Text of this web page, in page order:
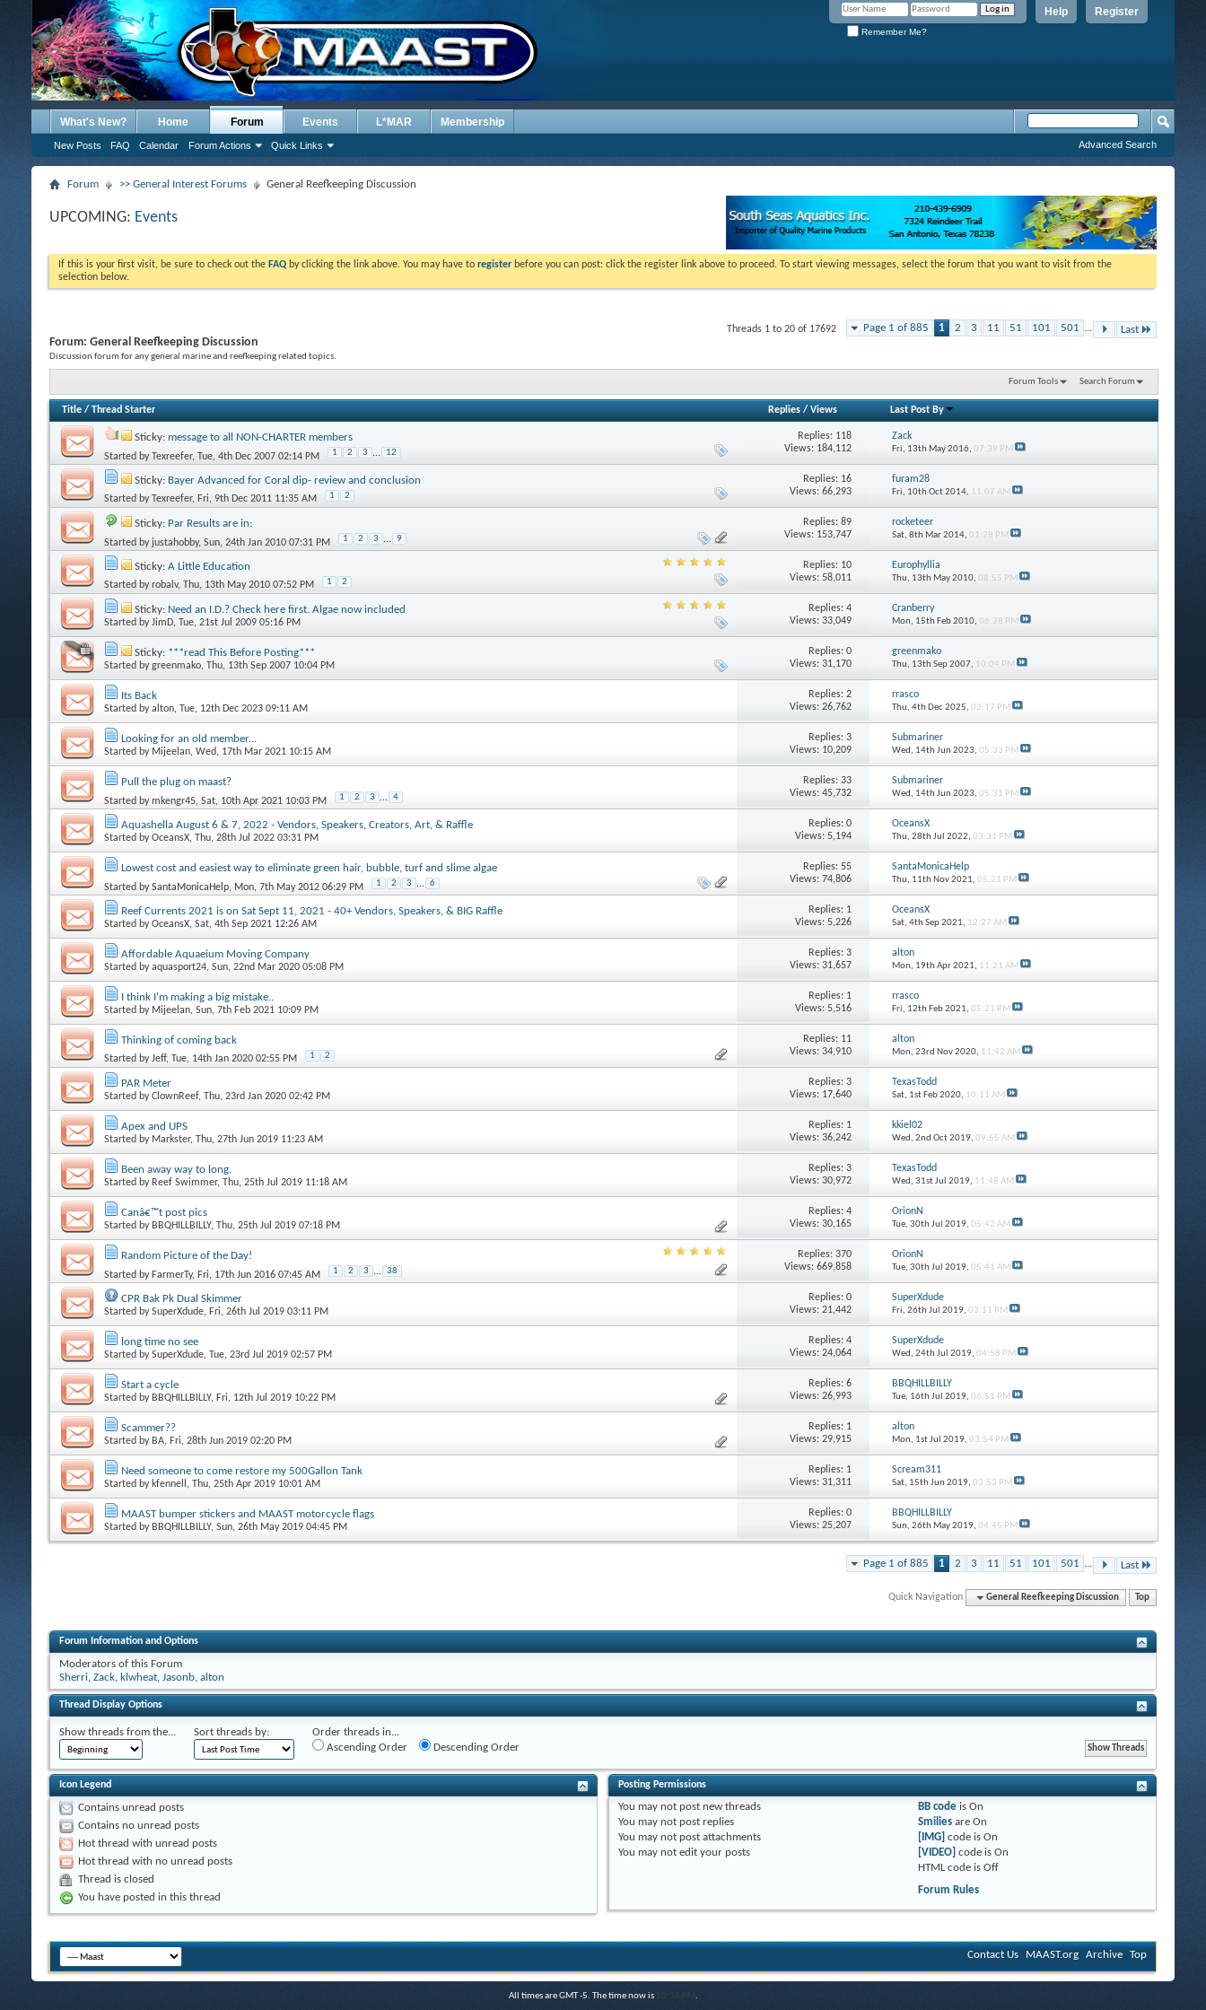
Register
Help
Remember Me?
What's New? Home Forum
New Posts FAQ Calendar Forum Actions Quick Links
Events L*MAR Membership
Advanced Search
Forum >> General Interest Forums General Reefkeeping Discussion
UPCOMING: Events
If this is your first visit, be sure to check out the FAQ by clicking the link above. You may have to register before you can post: click the register link above to proceed. To start viewing messages, select the forum that you want to visit from the
selection below.
Page 1 of 885 1 2 3 11 51 101 501 ... Last
Threads 1 to 20 of 17692
Forum: General Reefkeeping Discussion
Discussion forum for any general marine and reefkeeping related topics.
Forum Tools Search Forum
Title / Thread Starter Replies/ Views Last Post By
Sticky: message to all NON-CHARTER members
Started byTexreefer, Tue, 4th Dec 2007 02:14 PM 1 2 3 ... 12
Replies: 118
Views: 184,112
Zack
Fri, 13th May 2016, 07:39 PM
Sticky: Bayer Advanced for Coral dip- review and conclusion
Started byTexreefer, Fri, 9th Dec 2011 11:35 AM 1 2
Replies: 16
Views: 66,293
furam28
Fri, 10th Oct 2014, 11:07 AM
Sticky: Par Results are in:
Started by justahobby, Sun, 24th Jan 2010 07:31 PM 1 2 3 ... 9
Replies: 89
Views: 153,747
rocketeer
Sat, 8th Mar 2014, 01:28 PM
Sticky: A Little Education
Started byrobalv, Thu, 13th May 2010 07:52 PM 1 2
Replies: 10
Views: 58,011
Europhyllia
Thu, 13th May 2010, 08:55 PM
Sticky: Need an I.D.? Check here first. Algae now included
Started byJimD, Tue, 21st Jul 2009 05:16 PM
Replies: 4
Views: 33,049
Cranberry
Mon, 15th Feb 2010, 06:28 PM
Sticky: ***read This Before Posting***
Started bygreenmako, Thu, 13th Sep 2007 10:04 PM
Replies: 0
Views: 31,170
greenmako
Thu, 13th Sep 2007, 10:04 PM
Its Back
Started byalton, Tue, 12th Dec 2023 09:11 AM
Replies: 2
Views: 26,762
rrasco
Thu, 4th Dec 2025, 02:17 PM
Looking for an old member...
Started by Mijeelan, Wed, 17th Mar 2021 10:15 AM
Replies: 3
Views: 10,209
Submariner
Wed, 14th Jun 2023, 05:33 PM
Pull the plug on maast?
Started bymkengr45, Sat, 10th Apr 2021 10:03 PM 1 2 3 ... 4
Replies: 33
Views: 45,732
Submariner
Wed, 14th Jun 2023, 05:31 PM
Aquashella August 6 & 7, 2022 - Vendors, Speakers, Creators, Art, & Raffle
Started byOceansX, Thu, 28th Jul 2022 03:31 PM
Replies: 0
Views: 5,194
OceansX
Thu, 28th Jul 2022, 03:31 PM
Lowest cost and easiest way to eliminate green hair, bubble, turf and slime algae
Started bySantaMonicaHelp, Mon, 7th May 2012 06:29 PM 1 2 3 ... 6
Replies: 55
Views: 74,806
SantaMonicaHelp
Thu, 11th Nov 2021, 05:21 PM
Reef Currents 2021 is on Sat Sept 11, 2021 - 40+ Vendors, Speakers, & BIG Raffle
Started byOceansX, Sat, 4th Sep 2021 12:26 AM
Replies: 1
Views: 5,226
OceansX
Sat, 4th Sep 2021, 12:27 AM
Affordable Aquaeium Moving Company
Started byaquasport24, Sun, 22nd Mar 2020 05:08 PM
Replies: 3
Views: 31,657
alton
Mon, 19th Apr 2021, 11:21 AM
I think I'm making a big mistake..
Started by Mijeelan, Sun, 7th Feb 2021 10:09 PM
Replies: 1
Views: 5,516
rrasco
Fri, 12th Feb 2021, 05:21 PM
Thinking of coming back
Started byJeff, Tue, 14th Jan 2020 02:55 PM 1 2
Replies: 11
Views: 34,910
alton
Mon, 23rd Nov 2020, 11:42 AM
PAR Meter
Started byClownReef, Thu, 23rd Jan 2020 02:42 PM
Replies: 3
Views: 17,640
TexasTodd
Sat, 1st Feb 2020, 10:11 AM
Apex and UPS
Started by Markster, Thu, 27th Jun 2019 11:23 AM
Replies: 1
Views: 36,242
kkiel02
Wed, 2nd Oct 2019, 09:55 AM
Been away way to long.
Started by Reef Swimmer, Thu, 25th Jul 2019 11:18 AM
Replies: 3
Views: 30,972
TexasTodd
Wed, 31st Jul 2019, 11:48 AM
Canâ€™t post pics
Started by BBQHILLBILLY, Thu, 25th Jul 2019 07:18 PM
Replies: 4
Views: 30,165
OrionN
Tue, 30th Jul 2019, 05:42 AM
Random Picture of the Day!
Started by FarmerTy, Fri, 17th Jun 2016 07:45 AM 1 2 3 ... 38
Replies: 370
Views: 669,858
OrionN
Tue, 30th Jul 2019, 05:41 AM
CPR Bak Pk Dual Skimmer
Started bySuperXdude, Fri, 26th Jul 2019 03:11 PM
Replies: 0
Views: 21,442
SuperXdude
Fri, 26th Jul 2019, 03:11 PM
long time no see
Started bySuperXdude, Tue, 23rd Jul 2019 02:57 PM
Replies: 4
Views: 24,064
SuperXdude
Wed, 24th Jul 2019, 04:58 PM
Start a cycle
Started by BBQHILLBILLY, Fri, 12th Jul 2019 10:22 PM
Replies: 6
Views: 26,993
BBQHILLBILLY
Tue, 16th Jul 2019, 06:51 PM
Scammer??
Started by BA, Fri, 28th Jun 2019 02:20 PM
Replies: 1
Views: 29,915
alton
Mon, 1st Jul 2019, 03:54 PM
Need someone to come restore my 500Gallon Tank
Started by kfennell , Thu, 25th Apr 2019 10:01 AM
Replies: 1
Views: 31,311
Scream311
Sat, 15th Jun 2019, 03:53 PM
MAAST bumper stickers and MAAST motorcycle flags
Started by BBQHILLBILLY, Sun, 26th May 2019 04:45 PM
Replies: 0
Views: 25,207
BBQHILLBILLY
Sun, 26th May 2019, 04:45 PM
Page 1 of 885 1 2 3 11 51 101 501 ... Last
Quick Navigation General Reefkeeping Discussion Top
Forum Information and Options
Moderators of this Forum
Sherri, Zack, klwheat, Jasonb, alton
Thread Display Options
Show threads from the... Sort threads by:
Order threads in...
Ascending Order
Descending Order
Icon Legend
Contains unread posts
Contains no unread posts
Hot thread with unread posts
Hot thread with no unread posts
Thread is closed
You have posted in this thread
Posting Permissions
You may not post new threads
You may not post replies
You may not post attachments
You may not edit your posts
BB code isOn
Smilies areOn
[IMG] code isOn
[VIDEO] code isOn
HTML code isOff
Forum Rules
Contact Us MAAST.org Archive Top
All times are GMT -5. The time now is 10:18 PM .